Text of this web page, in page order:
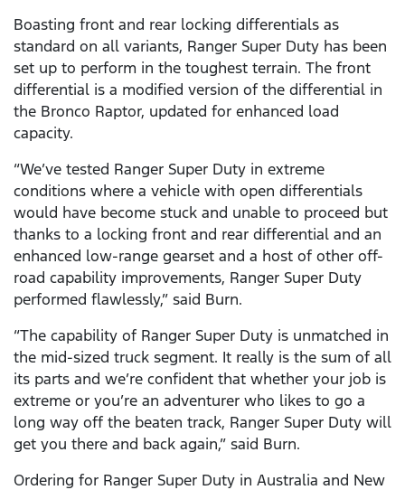
Boasting front and rear locking differentials as
standard on all variants, Ranger Super Duty has been
set up to perform in the toughest terrain. The front
differential is a modified version of the differential in
the Bronco Raptor, updated for enhanced load
capacity.
“We’ve tested Ranger Super Duty in extreme
conditions where a vehicle with open differentials
would have become stuck and unable to proceed but
thanks to a locking front and rear differential and an
enhanced low-range gearset and a host of other off-
road capability improvements, Ranger Super Duty
performed flawlessly,” said Burn.
“The capability of Ranger Super Duty is unmatched in
the mid-sized truck segment. It really is the sum of all
its parts and we’re confident that whether your job is
extreme or you’re an adventurer who likes to go a
long way off the beaten track, Ranger Super Duty will
get you there and back again,” said Burn.
Ordering for Ranger Super Duty in Australia and New